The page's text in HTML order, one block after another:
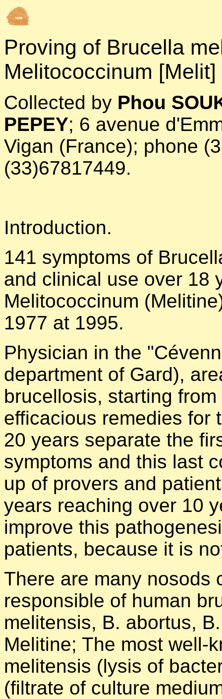
Proving of Brucella
Melitococcinum [Melit]
Collected by Phou
PEPEY; 6 avenue
Vigan (France); phone
(33)67817449.
Introduction.
141 symptoms of
and clinical use over 18
Melitococcinum
1977 at 1995.
Physician in the
department of Gard),
brucellosis, starting
efficacious remedies for
20 years separate the
symptoms and this last
up of provers and
years reaching over 10
improve this
patients, because it is
There are many nosods
responsible of human
melitensis, B. abortus,
Melitine; The most well-
melitensis (lysis of
(filtrate of culture